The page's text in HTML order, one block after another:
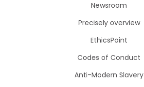
Newsroom
Precisely overview
EthicsPoint
Codes of Conduct
Anti-Modern Slavery